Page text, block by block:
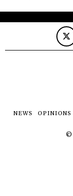
NEWS OPINIONS
©